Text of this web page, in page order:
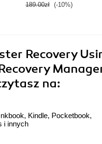
189.00zł (-10%)
Recovery
na:
Kindle, Pocketbook,
i innych